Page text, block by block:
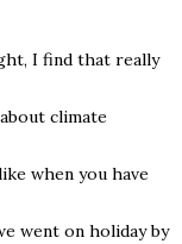
I find that really
climate
when you have
went on holiday by